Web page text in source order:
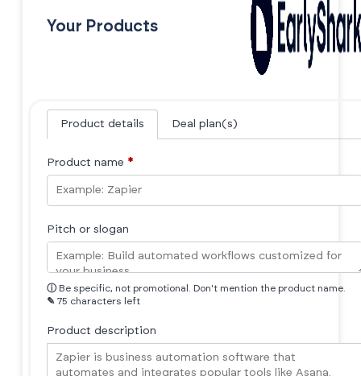
Your Products
Product details Deal plan(s)
Product name *
Pitch or slogan
ⓘ Be specific, not promotional. Don't mention the product name.
✎ 75 characters left
Product description